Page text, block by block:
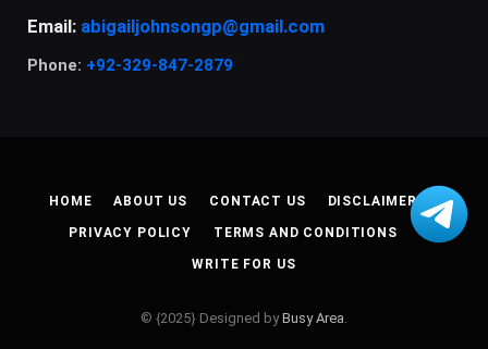
Email: abigailjohnsongp@gmail.com
Phone: +92-329-847-2879
HOME ABOUT US CONTACT US DISCLAIMER
PRIVACY POLICY TERMS AND CONDITIONS
WRITE FOR US
© {2025} Designed byBusy Area.